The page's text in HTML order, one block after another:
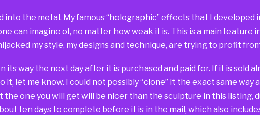
into the metal. My famous “holographic” effects that I
can imagine of, no matter how weak it is. This is a main feature
my style, my designs and technique, are trying to profit
its way the next day after it is purchased and paid for. If it is sold
it, let me know. I could not possibly “clone” it the exact same
the one you will get will be nicer than the sculpture in this
ten days to complete before it is in the mail, which also